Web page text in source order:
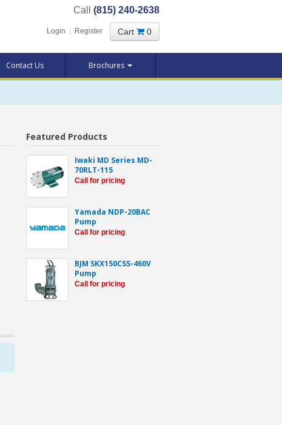
Call (815) 240-2638
Login Register Cart 0
Contact Us Brochures
Featured Products
Iwaki MD Series MD-
70RLT-115
Call for pricing
Yamada NDP-20BAC
Pump
Call for pricing
BJM SKX150CSS-460V
Pump
Call for pricing